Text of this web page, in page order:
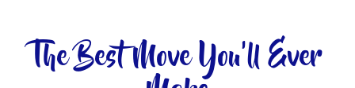
The Best Move You'll Ever